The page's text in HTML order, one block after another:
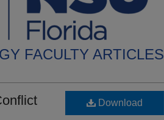
FACULTY ARTICLES
Download